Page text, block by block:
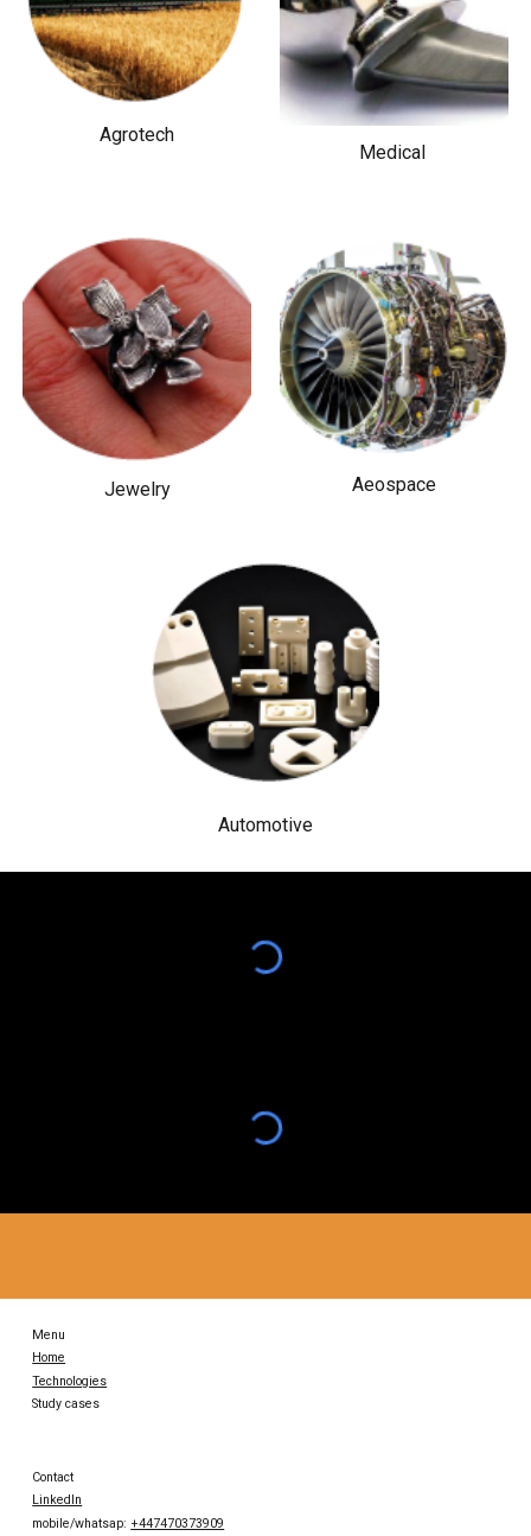
Agrotech
Medical
Jewelry Aeospace
Automotive
Menu
Home
Technologies
Study cases
Contact
LinkedIn
mobile/whatsap: +447470373909